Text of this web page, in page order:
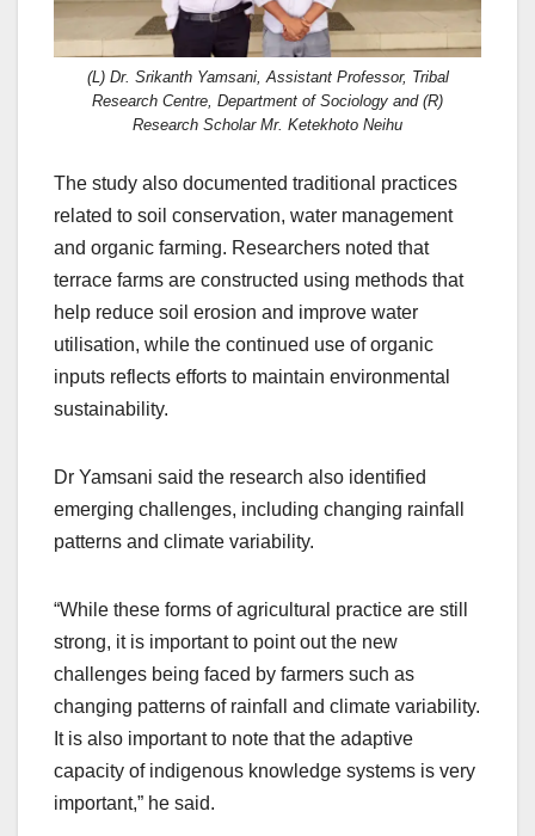
(L) Dr. Srikanth Yamsani, Assistant Professor, Tribal
Research Centre, Department of Sociology and (R)
Research Scholar Mr. Ketekhoto Neihu
The study also documented traditional practices
related to soil conservation, water management
and organic farming. Researchers noted that
terrace farms are constructed using methods that
help reduce soil erosion and improve water
utilisation, while the continued use of organic
inputs reflects efforts to maintain environmental
sustainability.
Dr Yamsani said the research also identified
emerging challenges, including changing rainfall
patterns and climate variability.
“While these forms of agricultural practice are still
strong, it is important to point out the new
challenges being faced by farmers such as
changing patterns of rainfall and climate variability.
It is also important to note that the adaptive
capacity of indigenous knowledge systems is very
important,” he said.